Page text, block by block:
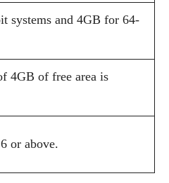
systems and 4GB for 64-
4GB of free area is
or above.